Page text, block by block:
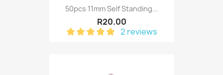
50pcs 11mm Self Standing...
R20.00
2 reviews